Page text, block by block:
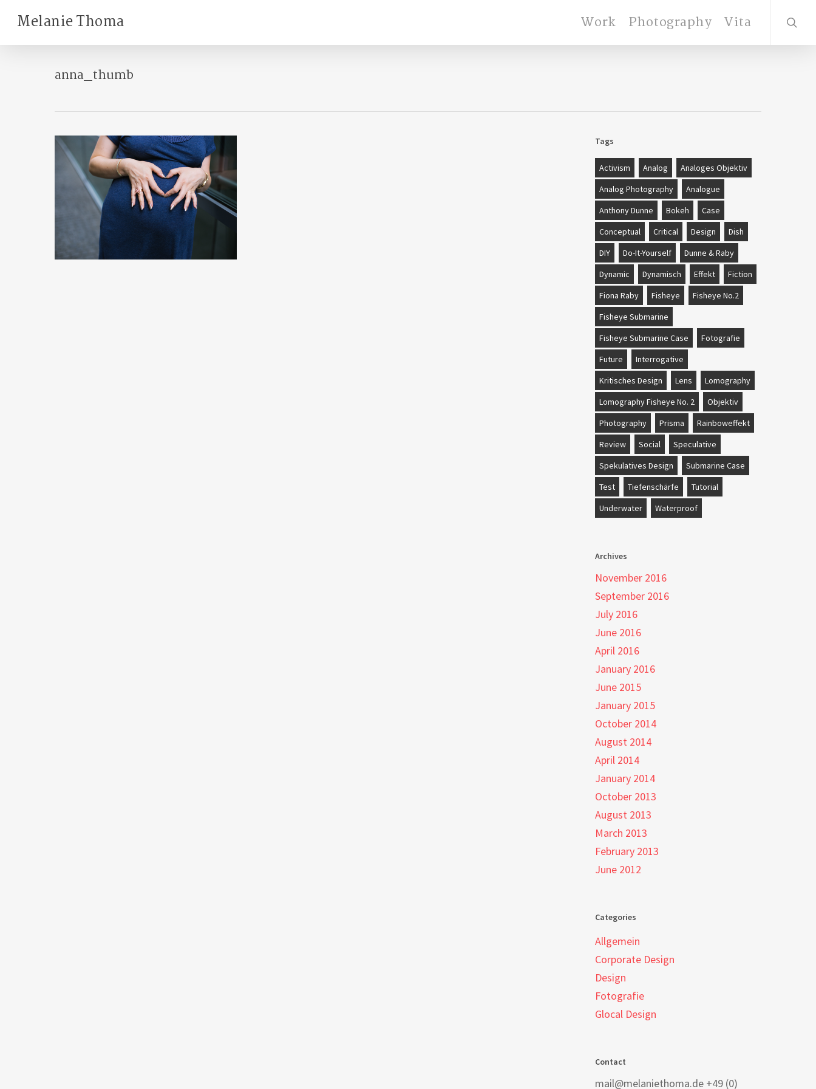
content
Melanie Thoma Work Photography Vita
anna_thumb
Tags
Activism Analog
Analoges Objektiv
Analog Photography
Analogue
Anthony Dunne
Bokeh
Case
Conceptual
Critical Design
Dish
DIY
Do-It-Yourself
Dunne & Raby
Dynamic
Dynamisch Effekt
Fiction
Fiona Raby
Fisheye
Fisheye No.2
Fisheye Submarine
Fisheye Submarine Case
Fotografie
Future
Interrogative
Kritisches Design
Lens
Lomography
Lomography Fisheye No. 2
Objektiv
Photography
Prisma
Rainboweffekt
Review
Social
Speculative
Spekulatives Design
Submarine Case
Test
Tiefenschärfe
Tutorial
Underwater
Waterproof
Archives
November 2016
September 2016
July 2016
June 2016
April 2016
January 2016
June 2015
January 2015
October 2014
August 2014
April 2014
January 2014
October 2013
August 2013
March 2013
February 2013
June 2012
Categories
Allgemein
Corporate Design
Design
Fotografie
Glocal Design
Contact
mail@melaniethoma.de +49 (0)